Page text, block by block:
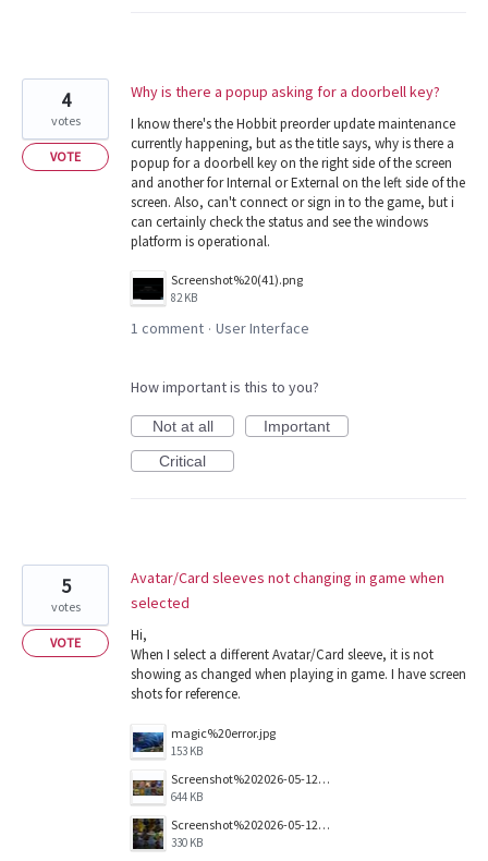
Why is there a popup asking for a doorbell key?
I know there's the Hobbit preorder update maintenance
currently happening, but as the title says, why is there a
popup for a doorbell key on the right side of the screen
and another for Internal or External on the left side of the
screen. Also, can't connect or sign in to the game, but i
can certainly check the status and see the windows
platform is operational.
Screenshot%20(41).png
82 KB
4
votes
VOTE
1 comment · User Interface
How important is this to you?
Not at all
Important
Critical
Avatar/Card sleeves not changing in game when
selected
Hi,
When I select a different Avatar/Card sleeve, it is not
showing as changed when playing in game. I have screen
shots for reference.
magic%20error.jpg
153 KB
Screenshot%202026-05-12%20095734.jpg
644 KB
Screenshot%202026-05-12%20095805.jpg
330 KB
5
votes
VOTE